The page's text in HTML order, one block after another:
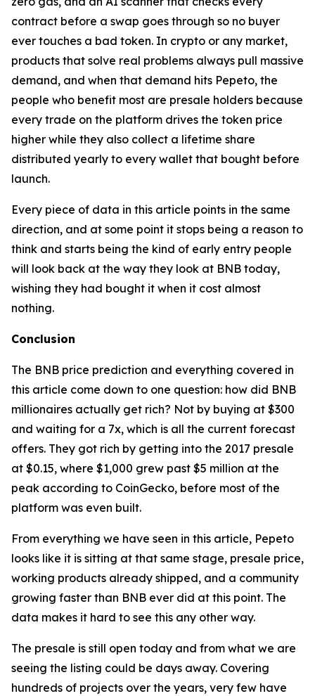
contract before a swap goes through so no buyer
ever touches a bad token. In crypto or any market,
products that solve real problems always pull massive
demand, and when that demand hits Pepeto, the
people who benefit most are presale holders because
every trade on the platform drives the token price
higher while they also collect a lifetime share
distributed yearly to every wallet that bought before
launch.
Every piece of data in this article points in the same
direction, and at some point it stops being a reason to
think and starts being the kind of early entry people
will look back at the way they look at BNB today,
wishing they had bought it when it cost almost
nothing.
Conclusion
The BNB price prediction and everything covered in
this article come down to one question: how did BNB
millionaires actually get rich? Not by buying at $300
and waiting for a 7x, which is all the current forecast
offers. They got rich by getting into the 2017 presale
at $0.15, where $1,000 grew past $5 million at the
peak according to CoinGecko, before most of the
platform was even built.
From everything we have seen in this article, Pepeto
looks like it is sitting at that same stage, presale price,
working products already shipped, and a community
growing faster than BNB ever did at this point. The
data makes it hard to see this any other way.
The presale is still open today and from what we are
seeing the listing could be days away. Covering
hundreds of projects over the years, very few have